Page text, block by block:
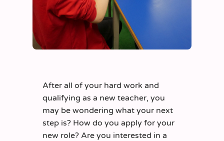
After all of your hard work and
qualifying as a new teacher, you
may be wondering what your next
step is? How do you apply for your
new role? Are you interested in a